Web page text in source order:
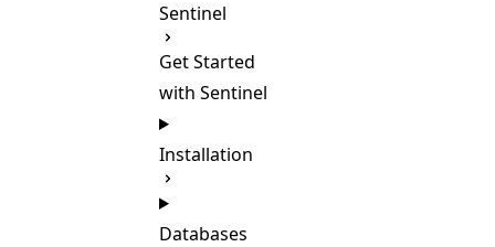
Sentinel
Get Started
with Sentinel
Installation
Databases